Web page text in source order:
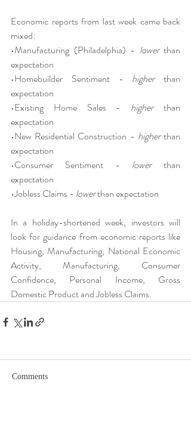
Economic reports from last week came back
mixed:
•Manufacturing (Philadelphia) - lower than
expectation
•Homebuilder Sentiment - higher than
expectation
•Existing Home Sales - higher than
expectation
•New Residential Construction - higher than
expectation
•Consumer Sentiment - lower than
expectation
•Jobless Claims - lower than expectation
In a holiday-shortened week, investors will
look for guidance from economic reports like
Housing, Manufacturing, National Economic
Activity, Manufacturing, Consumer
Confidence, Personal Income, Gross
Domestic Product and Jobless Claims.
Comments